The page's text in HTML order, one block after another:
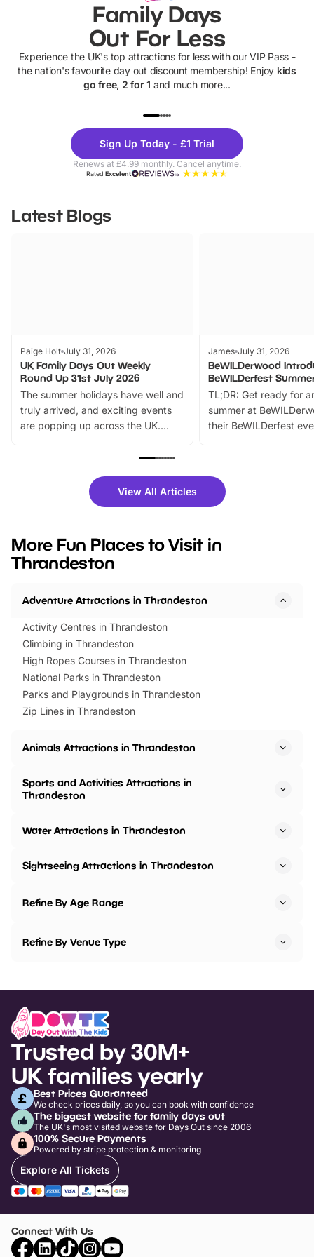
Family Days
Out For Less
Experience the UK's top attractions for less with our VIP Pass -
the nation's favourite day out discount membership! Enjoy kids
go free, 2 for 1 and much more...
Theme
Parks
Sign Up Today - £1 Trial
Renews at £4.99 monthly. Cancel anytime.
RatedExcellent
Latest Blogs
Paige Holt July 31, 2026
UK Family Days Out Weekly
Round Up 31st July 2026
The summer holidays have well and
truly arrived, and exciting events
are popping up across the UK.
family festivals to themed trails, live
there is plenty to enjoy. Whether
you’re planning a big day out or
events to…
James July 31, 2026
BeWILDerwood
BeWILDerfest
TL;DR: Get ready for
summer at
their BeWILDerfest
fantastic 25%
tickets for a limited
BeWILDerwood is
View All Articles
More Fun Places to Visit in
Thrandeston
Adventure Attractions in Thrandeston
Activity Centres in Thrandeston
Climbing in Thrandeston
High Ropes Courses in Thrandeston
National Parks in Thrandeston
Parks and Playgrounds in Thrandeston
Zip Lines in Thrandeston
Animals Attractions in Thrandeston
Sports and Activities Attractions in
Thrandeston
Water Attractions in Thrandeston
Sightseeing Attractions in Thrandeston
Refine By Age Range
Refine By Venue Type
Trusted by 30M+
UK families yearly
Best Prices Guaranteed
We check prices daily, so you can book with confidence
The biggest website for family days out
The UK's most visited website for Days Out since 2006
100% Secure Payments
Powered by stripe protection & monitoring
Explore All Tickets
Connect With Us